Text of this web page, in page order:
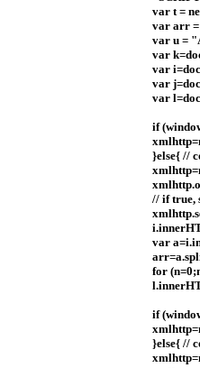
var t =
var arr =
var u =
var
var
var
var
if
}else{ //
// if true,
var
for
if
}else{ //